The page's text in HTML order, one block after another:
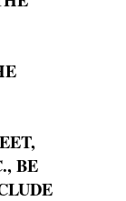
BE